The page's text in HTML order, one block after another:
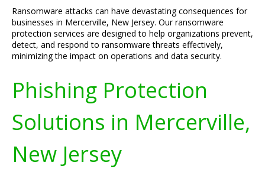
Ransomware attacks can have devastating consequences for
businesses in Mercerville, New Jersey. Our ransomware
protection services are designed to help organizations prevent,
detect, and respond to ransomware threats effectively,
minimizing the impact on operations and data security.
Phishing Protection
Solutions in Mercerville,
New Jersey